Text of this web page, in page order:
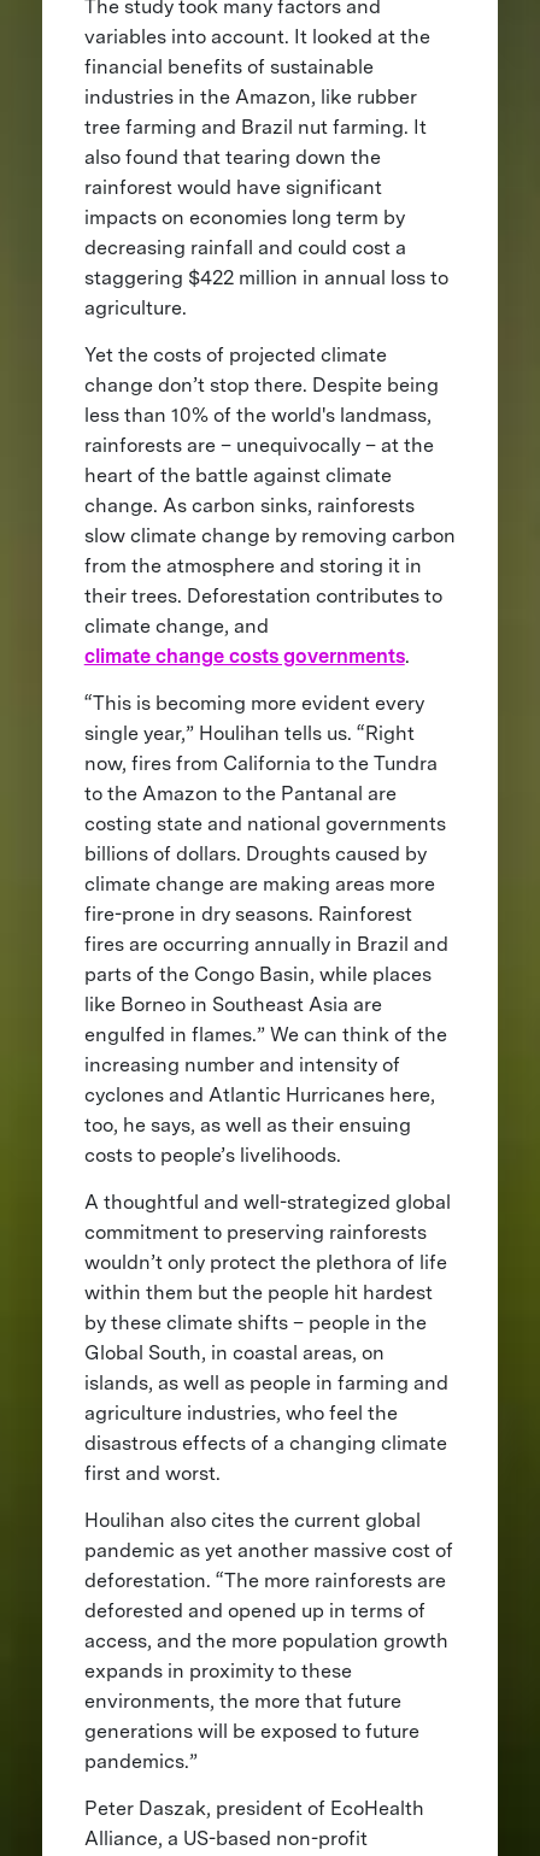
The study took many factors and
variables into account. It looked at the
financial benefits of sustainable
industries in the Amazon, like rubber
tree farming and Brazil nut farming. It
also found that tearing down the
rainforest would have significant
impacts on economies long term by
decreasing rainfall and could cost a
staggering $422 million in annual loss to
agriculture.
Yet the costs of projected climate
change don’t stop there. Despite being
less than 10% of the world's landmass,
rainforests are – unequivocally – at the
heart of the battle against climate
change. As carbon sinks, rainforests
slow climate change by removing carbon
from the atmosphere and storing it in
their trees. Deforestation contributes to
climate change, and
climate change costs governments.
“This is becoming more evident every
single year,” Houlihan tells us. “Right
now, fires from California to the Tundra
to the Amazon to the Pantanal are
costing state and national governments
billions of dollars. Droughts caused by
climate change are making areas more
fire-prone in dry seasons. Rainforest
fires are occurring annually in Brazil and
parts of the Congo Basin, while places
like Borneo in Southeast Asia are
engulfed in flames.” We can think of the
increasing number and intensity of
cyclones and Atlantic Hurricanes here,
too, he says, as well as their ensuing
costs to people’s livelihoods.
A thoughtful and well-strategized global
commitment to preserving rainforests
wouldn’t only protect the plethora of life
within them but the people hit hardest
by these climate shifts – people in the
Global South, in coastal areas, on
islands, as well as people in farming and
agriculture industries, who feel the
disastrous effects of a changing climate
first and worst.
Houlihan also cites the current global
pandemic as yet another massive cost of
deforestation. “The more rainforests are
deforested and opened up in terms of
access, and the more population growth
expands in proximity to these
environments, the more that future
generations will be exposed to future
pandemics.”
Peter Daszak, president of EcoHealth
Alliance, a US-based non-profit